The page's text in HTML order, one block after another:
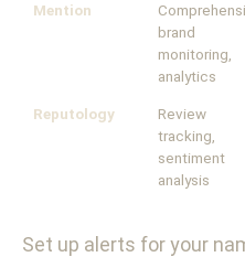
Mention
brand
monitoring,
analytics
Reputology
Review
tracking,
sentiment
analysis
Set up alerts for your